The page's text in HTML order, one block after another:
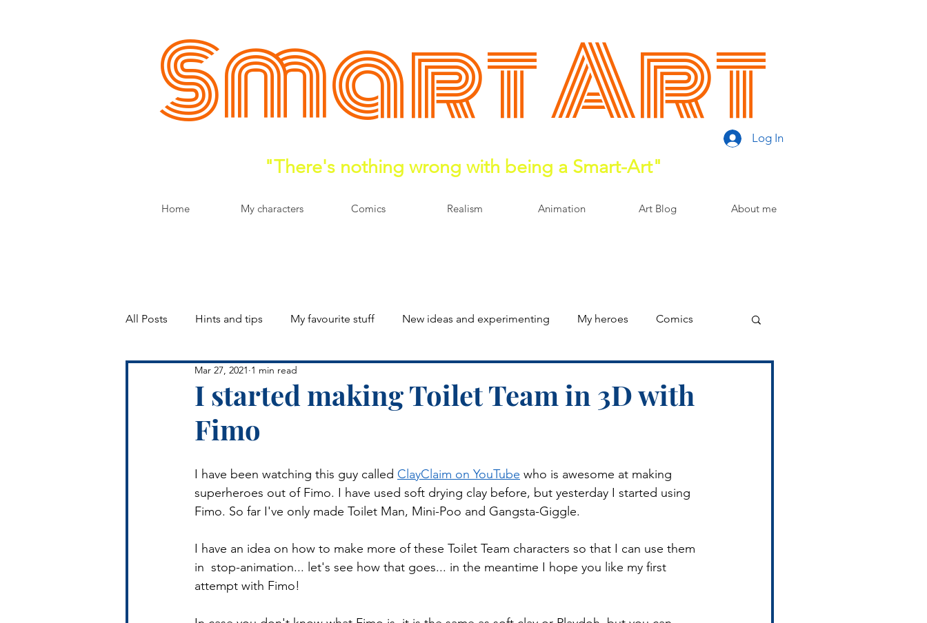
Smart ArtLog In
"There's nothing wrong with being a Smart-Art"
Home My characters Comics Realism Animation Art Blog About me
All Posts Hints and tips My favourite stuff New ideas and experimenting My heroes Comics
Landscapes
I started making Toilet Team in 3D with
Fimo
Mar 27, 2021 1 min read
I have been watching this guy called ClayClaim on YouTube who is awesome at making
superheroes out of Fimo. I have used soft drying clay before, but yesterday I started using
Fimo. So far I've only made Toilet Man, Mini-Poo and Gangsta-Giggle.
I have an idea on how to make more of these Toilet Team characters so that I can use them
in  stop-animation... let's see how that goes... in the meantime I hope you like my first
attempt with Fimo!